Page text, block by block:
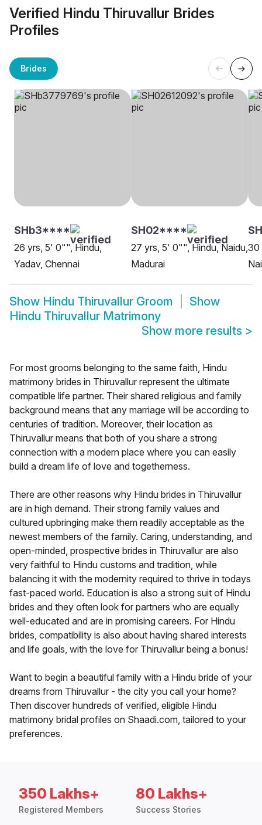
Verified Hindu Thiruvallur Brides
Profiles
Brides
SHb3****
26 yrs, 5' 0"", Hindu,
Yadav, Chennai
SH02****
27 yrs, 5' 0"", Hindu, Naidu,
Madurai
30
Show Hindu Thiruvallur Groom
Show
Hindu Thiruvallur Matrimony
Show more results >
For most grooms belonging to the same faith, Hindu
matrimony brides in Thiruvallur represent the ultimate
compatible life partner. Their shared religious and family
background means that any marriage will be according to
centuries of tradition. Moreover, their location as
Thiruvallur means that both of you share a strong
connection with a modern place where you can easily
build a dream life of love and togetherness.
There are other reasons why Hindu brides in Thiruvallur
are in high demand. Their strong family values and
cultured upbringing make them readily acceptable as the
newest members of the family. Caring, understanding, and
open-minded, prospective brides in Thiruvallur are also
very faithful to Hindu customs and tradition, while
balancing it with the modernity required to thrive in todays
fast-paced world. Education is also a strong suit of Hindu
brides and they often look for partners who are equally
well-educated and are in promising careers. For Hindu
brides, compatibility is also about having shared interests
and life goals, with the love for Thiruvallur being a bonus!
Want to begin a beautiful family with a Hindu bride of your
dreams from Thiruvallur - the city you call your home?
Then discover hundreds of verified, eligible Hindu
matrimony bridal profiles on Shaadi.com, tailored to your
preferences.
350 Lakhs+
Registered Members
80 Lakhs+
Success Stories